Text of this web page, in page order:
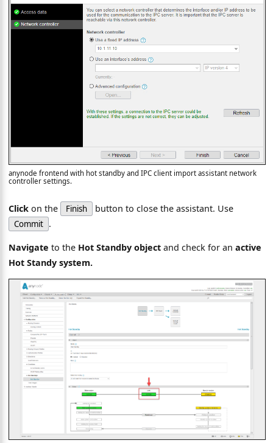
anynode frontend with hot standby and IPC client import assistant network
controller settings.
Click on the Finish button to close the assistant. Use
Commit .
Navigate to the Hot Standby object and check for anactive
Hot Standy system.